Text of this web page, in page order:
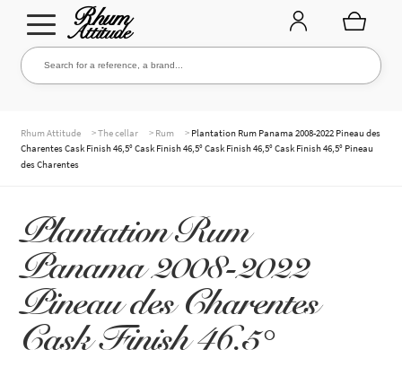
Go
to
Go
to
Search for a reference, a brand...
WHISKIES & +
BRANDS
Rhum Attitude >The cellar > Rum > Plantation Rum Panama 2008-2022 Pineau des
Charentes Cask Finish 46,5° Cask Finish 46,5° Cask Finish 46,5° Cask Finish 46,5° Pineau
des Charentes
Plantation Rum
Panama 2008-2022
Pineau des Charentes
Cask Finish 46.5°